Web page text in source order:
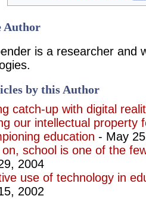
Author
is a researcher and
by this Author
catch-up with digital
our intellectual property
education - May
school is one of the
2004
use of technology in
2002